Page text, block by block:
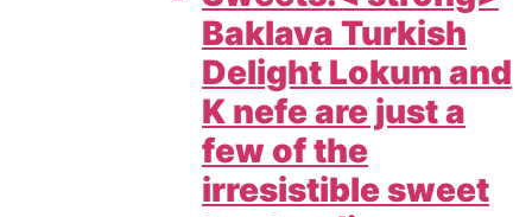
Baklava Turkish
Delight Lokum and
K nefe are just a
few of the
irresistible sweet